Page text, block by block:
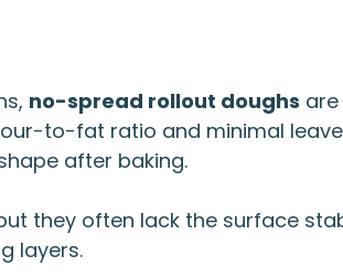
no-spread rollout doughs
to-fat ratio and minimal
after baking.
they often lack the surface
layers.